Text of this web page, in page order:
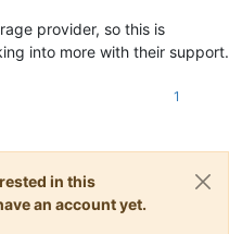
provider, so this is
into more with their support.
1
in this
an account yet.